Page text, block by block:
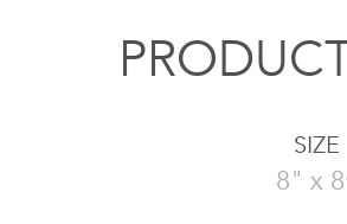
SIZE
8" x